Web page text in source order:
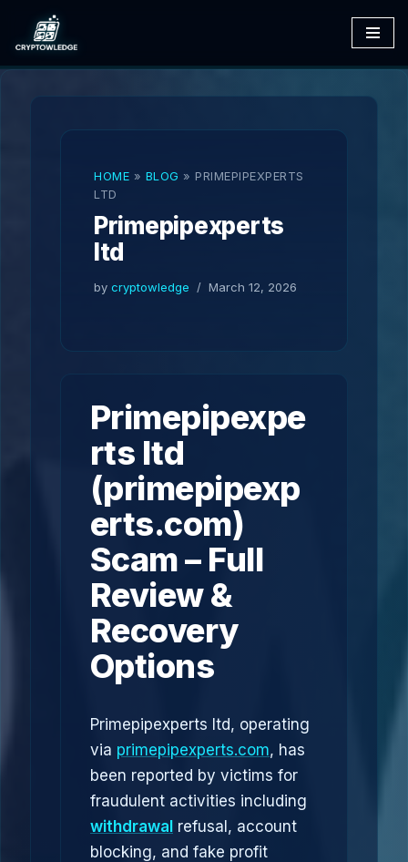
Skip
to
HOME » BLOG » PRIMEPIPEXPERTS
LTD
Primepipexperts
ltd
by cryptowledge March 12, 2026
Primepipexpe
rts ltd
(primepipexp
erts.com)
Scam – Full
Review &
Recovery
Options
Primepipexperts ltd, operating
via primepipexperts.com, has
been reported by victims for
fraudulent activities including
withdrawal refusal, account
blocking, and fake profit